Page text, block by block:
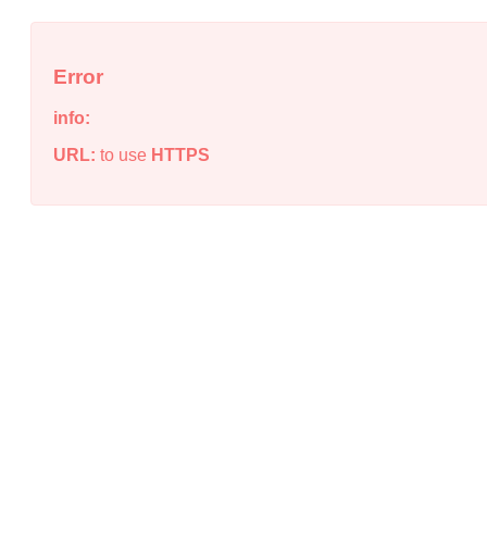
Error
info:
URL: to use HTTPS